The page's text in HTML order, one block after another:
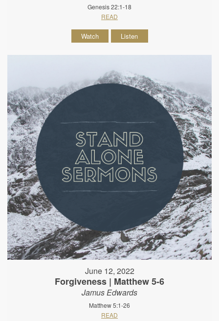
Genesis 22:1-18
READ
Watch Listen
June 12, 2022
Forgiveness | Matthew 5-6
Jamus Edwards
Matthew 5:1-26
READ